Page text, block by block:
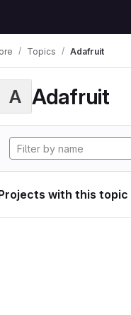
Topics Adafruit
A Adafruit
with this topic